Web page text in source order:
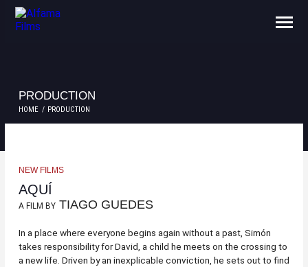
ABOUT US
CONTACTS
PRODUCTION
HOME PRODUCTION
NEW FILMS
AQUÍ
A FILM BY TIAGO GUEDES
In a place where everyone begins again without a past, Simón
takes responsibility for David, a child he meets on the crossing to
a new life. Driven by an inexplicable conviction, he sets out to find